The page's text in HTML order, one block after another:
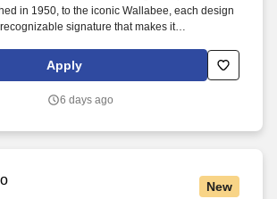
in 1950, to the iconic Wallabee, each design
signature that makes it
Store Manager Full Time Clarks is looking for an
to join the team!
Apply
6 days ago
New